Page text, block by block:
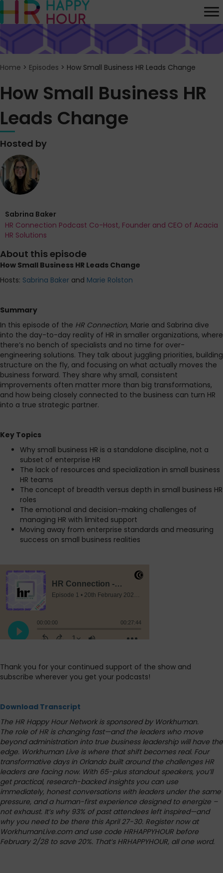
Home > Episodes > How Small Business HR Leads Change
How Small Business HR
Leads Change
Hosted by
Sabrina Baker
HR Connection Podcast Co-Host, Founder and CEO of Acacia
HR Solutions
About this episode
How Small Business HR Leads Change
Hosts: Sabrina Baker and Marie Rolston
Summary
In this episode of the HR Connection, Marie and Sabrina dive
into the day-to-day reality of HR in smaller organizations, where
there’s no bench of specialists and no time for over-
engineering solutions. They talk about juggling priorities, building
structure on the fly, and focusing on what actually moves the
business forward. They share why small, consistent
improvements often matter more than big transformations,
and how being closely connected to the business can turn HR
into a true strategic partner.
Key Topics
Why small business HR is a standalone discipline, not a
subset of enterprise HR
The lack of resources and specialization in small business
HR teams
The concept of breadth versus depth in small business HR
roles
The emotional and decision-making challenges of
managing HR with limited support
Moving away from enterprise standards and measuring
success on small business realities
Thank you for your continued support of the show and
subscribe wherever you get your podcasts!
Download Transcript
The HR Happy Hour Network is sponsored by Workhuman.
The role of HR is changing fast—and the leaders who move
beyond administration into true business leadership will have the
edge. Workhuman Live is where that shift becomes real. Four
transformative days in Orlando built around the challenges HR
leaders are facing now. With 65-plus standout speakers, you’ll
get practical, research-backed insights you can use
immediately, honest conversations with leaders under the same
pressure, and a human-first experience designed to energize –
not exhaust. It’s why 93% of past attendees left inspired—and
why you need to be there this April 27-30. Register now at
WorkhumanLive.com and use code HRHAPPYHOUR before
February 2/28 to save 20%. That’s HRHAPPYHOUR, all one word.